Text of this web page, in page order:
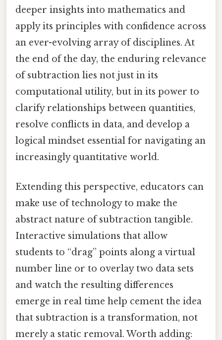
deeper insights into mathematics and
apply its principles with confidence across
an ever-evolving array of disciplines. At
the end of the day, the enduring relevance
of subtraction lies not just in its
computational utility, but in its power to
clarify relationships between quantities,
resolve conflicts in data, and develop a
logical mindset essential for navigating an
increasingly quantitative world.
Extending this perspective, educators can
make use of technology to make the
abstract nature of subtraction tangible.
Interactive simulations that allow
students to “drag” points along a virtual
number line or to overlay two data sets
and watch the resulting differences
emerge in real time help cement the idea
that subtraction is a transformation, not
merely a static removal. Worth adding: